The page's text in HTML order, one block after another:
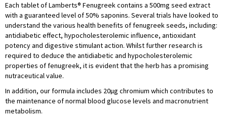
Each tablet of Lamberts® Fenugreek contains a 500mg seed extract
with a guaranteed level of 50% saponins. Several trials have looked to
understand the various health benefits of fenugreek seeds, including:
antidiabetic effect, hypocholesterolemic influence, antioxidant
potency and digestive stimulant action. Whilst further research is
required to deduce the antidiabetic and hypocholesterolemic
properties of fenugreek, it is evident that the herb has a promising
nutraceutical value.
In addition, our formula includes 20µg chromium which contributes to
the maintenance of normal blood glucose levels and macronutrient
metabolism.